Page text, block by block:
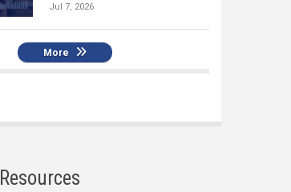
Jul 7, 2026
More
Resources